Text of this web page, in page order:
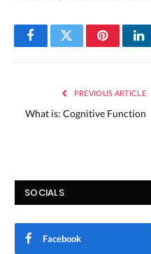
FacebookTwitterPinterest
PREVIOUS ARTICLE
What is: Cognitive Function
SOCIALS
Facebook